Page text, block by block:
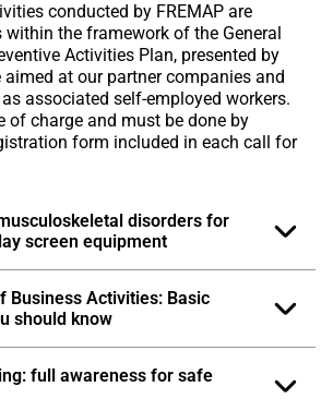
conducted by FREMAP are
the framework of the General
Activities Plan, presented by
aimed at our partner companies and
associated self-employed workers.
of charge and must be done by
form included in each call for
disorders for
screen equipment
Business Activities: Basic
should know
full awareness for safe